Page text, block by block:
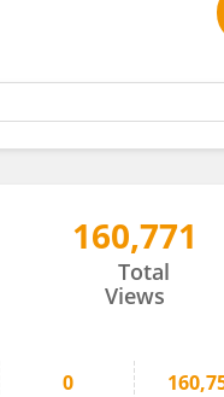
Grette160,771
Total
Views
0